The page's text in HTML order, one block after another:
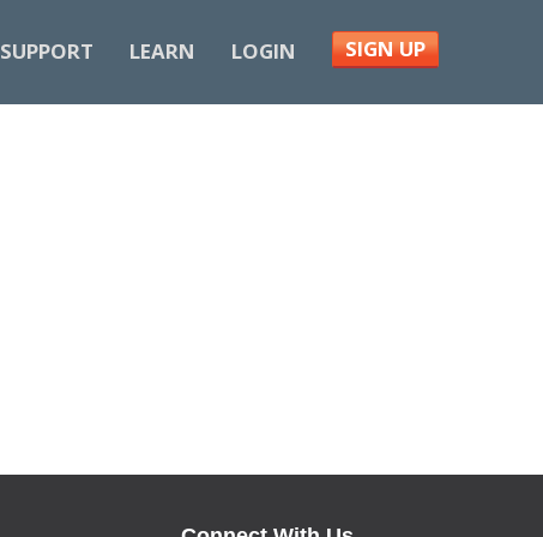
SUPPORT LEARN LOGIN SIGN UP